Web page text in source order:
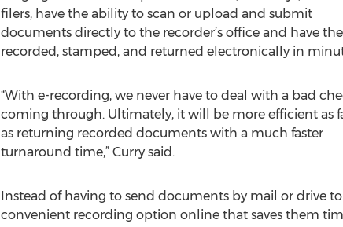
filers, have the ability to scan or upload and submit
documents directly to the recorder’s office and have
recorded, stamped, and returned electronically in
“With e-recording, we never have to deal with a bad
coming through. Ultimately, it will be more efficient as
as returning recorded documents with a much faster
turnaround time,” Curry said.
Instead of having to send documents by mail or drive
convenient recording option online that saves them